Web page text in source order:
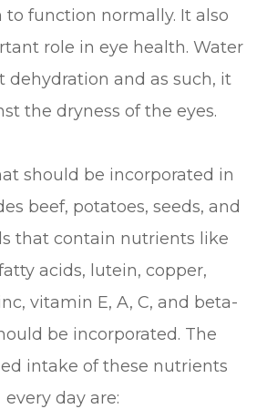
to function normally. It also
role in eye health. Water
dehydration and as such, it
the dryness of the eyes.
should be incorporated in
beef, potatoes, seeds, and
that contain nutrients like
acids, lutein, copper,
vitamin E, A, C, and beta-
be incorporated. The
intake of these nutrients
every day are: